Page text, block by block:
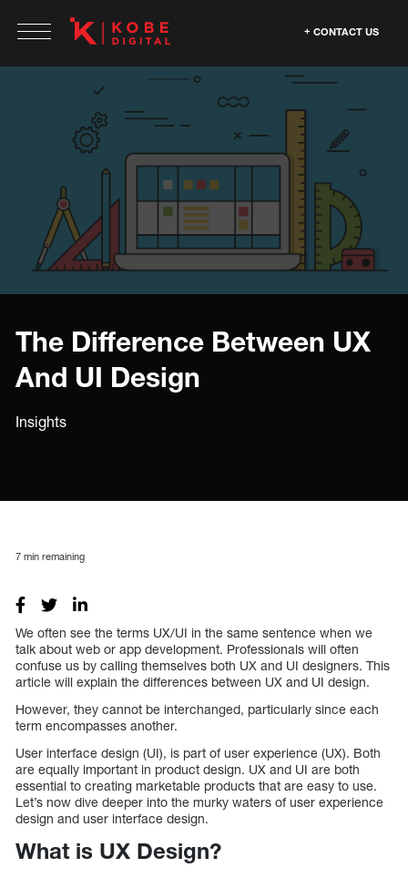
CONTACT US
The Difference Between UX
And UI Design
Insights
7 min remaining
We often see the terms UX/UI in the same sentence when we
talk about web or app development. Professionals will often
confuse us by calling themselves both UX and UI designers. This
article will explain the differences between UX and UI design.
However, they cannot be interchanged, particularly since each
term encompasses another.
User interface design (UI), is part of user experience (UX). Both
are equally important in product design. UX and UI are both
essential to creating marketable products that are easy to use.
Let’s now dive deeper into the murky waters of user experience
design and user interface design.
What is UX Design?